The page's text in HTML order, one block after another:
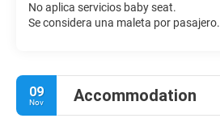
No aplica servicios baby seat.
Se considera una maleta por pasajero.
09
Nov Accommodation